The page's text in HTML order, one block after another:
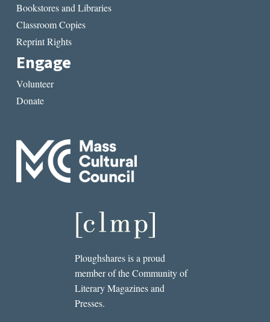
Bookstores and Libraries
Classroom Copies
Reprint Rights
Engage
Volunteer
Donate
Ploughshares is a proud
member of the Community of
Literary Magazines and
Presses.